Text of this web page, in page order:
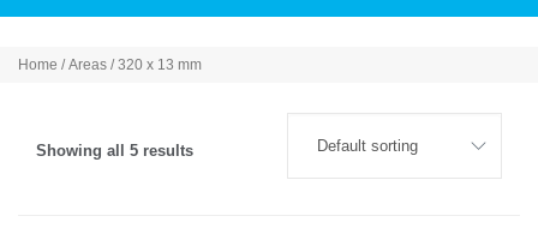
Home / Areas / 320 x 13 mm
Showing all 5 results